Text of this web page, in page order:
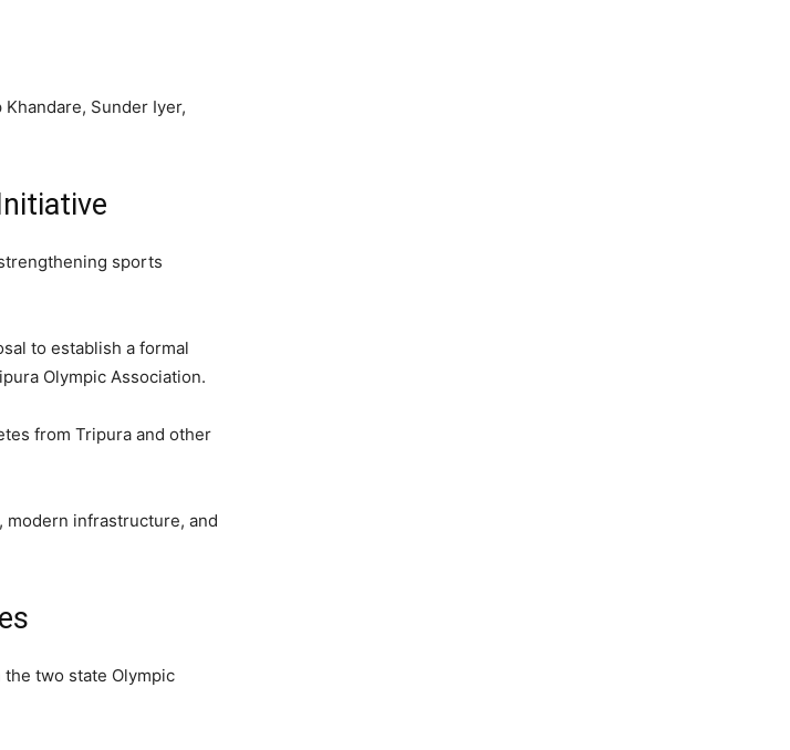
Khandare, Sunder Iyer,
sports
to establish a formal
Olympic Association.
from Tripura and other
infrastructure, and
two state Olympic